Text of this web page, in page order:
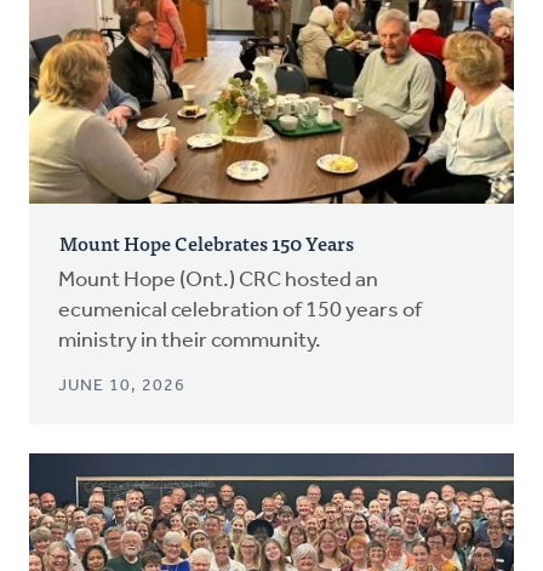
Mount Hope Celebrates 150 Years
Mount Hope (Ont.) CRC hosted an
ecumenical celebration of 150 years of
ministry in their community.
JUNE 10, 2026